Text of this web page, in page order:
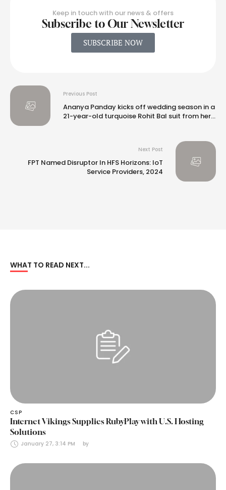
Keep in touch with our news & offers
Subscribe to Our Newsletter
SUBSCRIBE NOW
Previous Post
Ananya Panday kicks off wedding season in a
21-year-old turquoise Rohit Bal suit from her
Next Post
FPT Named Disruptor In HFS Horizons: IoT
Service Providers, 2024
WHAT TO READ NEXT...
CSP
Internet Vikings Supplies RubyPlay with U.S. Hosting
Solutions
January 27, 3:14 PM by